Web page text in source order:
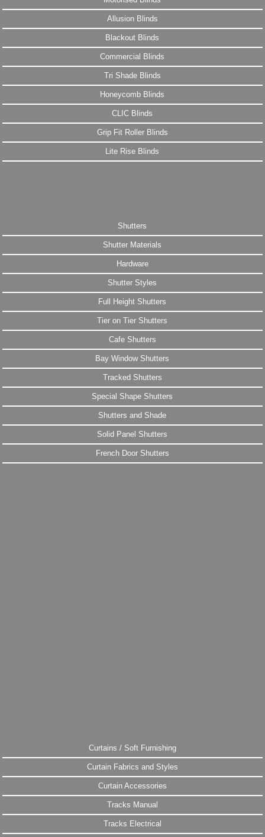
Allusion Blinds
Blackout Blinds
Commercial Blinds
Tri Shade Blinds
Honeycomb Blinds
CLIC Blinds
Grip Fit Roller Blinds
Lite Rise Blinds
Shutters
Shutter Materials
Hardware
Shutter Styles
Full Height Shutters
Tier on Tier Shutters
Cafe Shutters
Bay Window Shutters
Tracked Shutters
Special Shape Shutters
Shutters and Shade
Solid Panel Shutters
French Door Shutters
Curtains / Soft Furnishing
Curtain Fabrics and Styles
Curtain Accessories
Tracks Manual
Tracks Electrical